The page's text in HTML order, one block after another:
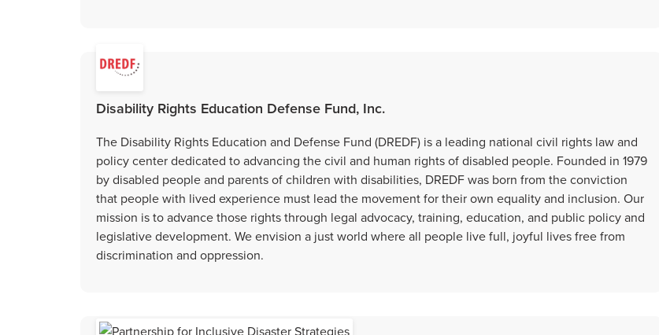
Disability Rights Education Defense Fund, Inc.
The Disability Rights Education and Defense Fund (DREDF) is a leading national civil rights law and
policy center dedicated to advancing the civil and human rights of disabled people. Founded in 1979
by disabled people and parents of children with disabilities, DREDF was born from the conviction
that people with lived experience must lead the movement for their own equality and inclusion. Our
mission is to advance those rights through legal advocacy, training, education, and public policy and
legislative development. We envision a just world where all people live full, joyful lives free from
discrimination and oppression.